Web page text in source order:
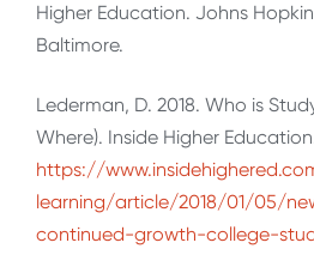
Higher Education. Johns
Baltimore.
Lederman, D. 2018. Who is
Where). Inside Higher
https://
learning/article/2018/01/05/
continued-growth-college-